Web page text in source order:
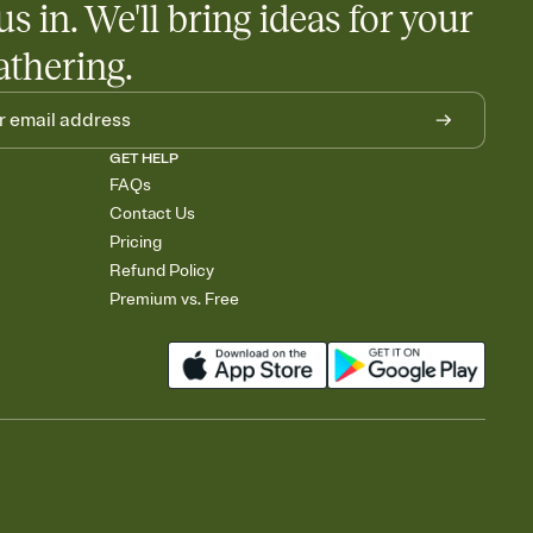
in. We'll bring ideas for your
GET HELP
FAQs
Contact Us
Pricing
Refund Policy
Premium vs. Free